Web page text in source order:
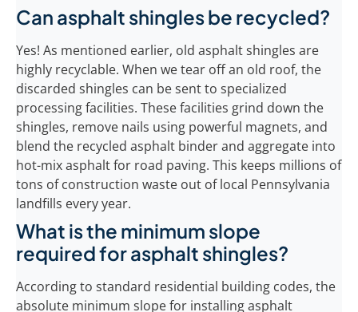
Can asphalt shingles be recycled?
Yes! As mentioned earlier, old asphalt shingles are
highly recyclable. When we tear off an old roof, the
discarded shingles can be sent to specialized
processing facilities. These facilities grind down the
shingles, remove nails using powerful magnets, and
blend the recycled asphalt binder and aggregate into
hot-mix asphalt for road paving. This keeps millions of
tons of construction waste out of local Pennsylvania
landfills every year.
What is the minimum slope
required for asphalt shingles?
According to standard residential building codes, the
absolute minimum slope for installing asphalt